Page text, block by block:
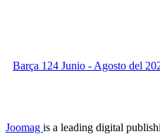
Barça 124 Junio - Agosto del
Joomag is a leading digital